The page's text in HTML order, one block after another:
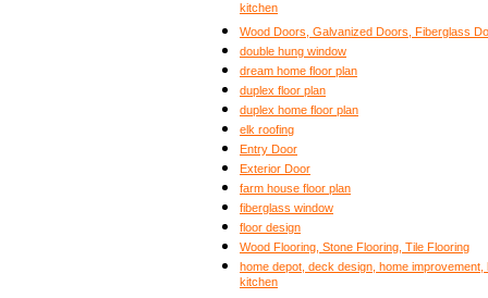
kitchen
Wood Doors, Galvanized Doors, Fiberglass
double hung window
dream home floor plan
duplex floor plan
duplex home floor plan
elk roofing
Entry Door
Exterior Door
farm house floor plan
fiberglass window
floor design
Wood Flooring, Stone Flooring, Tile Flooring
home depot, deck design, home
kitchen